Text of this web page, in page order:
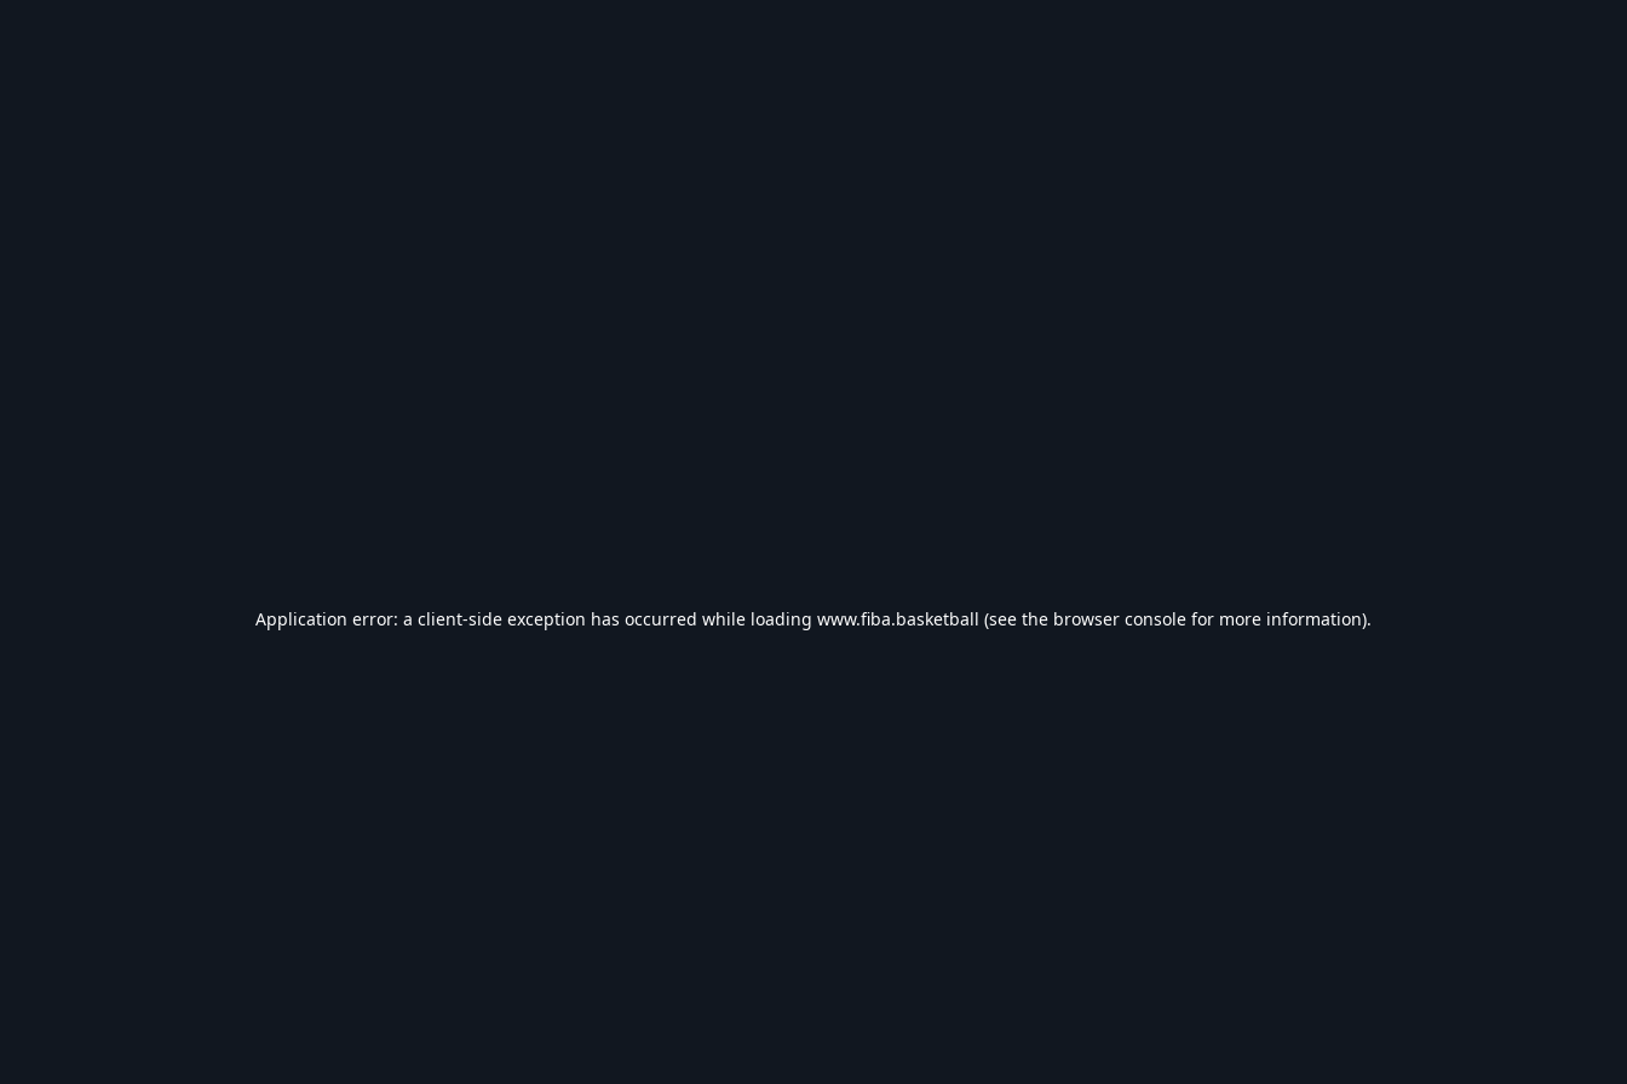
Application error: a client-side exception has occurred while loading www.fiba.basketball (see the browser console for more information).